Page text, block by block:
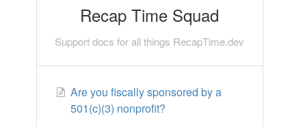
Recap Time Squad
Support docs for all things RecapTime.dev
Are you fiscally sponsored by a
501(c)(3) nonprofit?